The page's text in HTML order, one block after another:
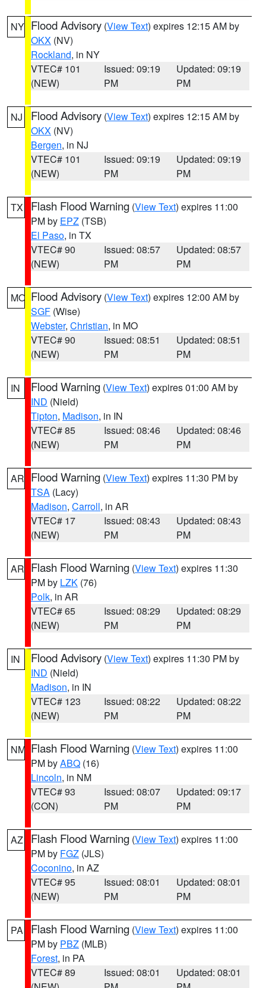
NY Flood Advisory (View Text) expires 12:15 AM by
OKX (NV)
Rockland, in NY
VTEC# 101
(NEW)
Issued: 09:19
PM
Updated: 09:19
PM
NJ Flood Advisory (View Text) expires 12:15 AM by
OKX (NV)
Bergen, in NJ
VTEC# 101
(NEW)
Issued: 09:19
PM
Updated: 09:19
PM
TX Flash Flood Warning (View Text) expires 11:00
PM by EPZ (TSB)
El Paso, in TX
VTEC# 90
(NEW)
Issued: 08:57
PM
Updated: 08:57
PM
MO Flood Advisory (View Text) expires 12:00 AM by
SGF (Wise)
Webster, Christian, in MO
VTEC# 90
(NEW)
Issued: 08:51
PM
Updated: 08:51
PM
IN Flood Warning (View Text) expires 01:00 AM by
IND (Nield)
Tipton, Madison, in IN
VTEC# 85
(NEW)
Issued: 08:46
PM
Updated: 08:46
PM
AR Flood Warning (View Text) expires 11:30 PM by
TSA (Lacy)
Madison, Carroll, in AR
VTEC# 17
(NEW)
Issued: 08:43
PM
Updated: 08:43
PM
AR Flash Flood Warning (View Text) expires 11:30
PM by LZK (76)
Polk, in AR
VTEC# 65
(NEW)
Issued: 08:29
PM
Updated: 08:29
PM
IN Flood Advisory (View Text) expires 11:30 PM by
IND (Nield)
Madison, in IN
VTEC# 123
(NEW)
Issued: 08:22
PM
Updated: 08:22
PM
NM Flash Flood Warning (View Text) expires 11:00
PM byABQ (16)
Lincoln, in NM
VTEC# 93
(CON)
Issued: 08:07
PM
Updated: 09:17
PM
AZ Flash Flood Warning (View Text) expires 11:00
PM by FGZ (JLS)
Coconino, in AZ
VTEC# 95
(NEW)
Issued: 08:01
PM
Updated: 08:01
PM
PA Flash Flood Warning (View Text) expires 11:00
PM by PBZ (MLB)
Forest, in PA
VTEC# 89
Issued: 08:01
Updated: 08:01